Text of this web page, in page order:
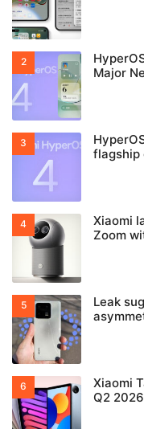
Major
flagship
Xiaomi
Zoom
Leak
Xiaomi
Q2